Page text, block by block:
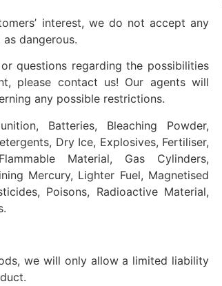
interest, we do not accept any
dangerous.
questions regarding the possibilities
please contact us! Our agents will
any possible restrictions.
Batteries, Bleaching Powder,
Dry Ice, Explosives, Fertiliser,
Material, Gas Cylinders,
Mercury, Lighter Fuel, Magnetised
Poisons, Radioactive Material,
we will only allow a limited liability